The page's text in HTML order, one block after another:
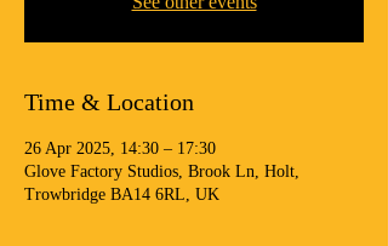
Time & Location
26 Apr 2025, 14:30 – 17:30
Glove Factory Studios, Brook Ln, Holt,
Trowbridge BA14 6RL, UK